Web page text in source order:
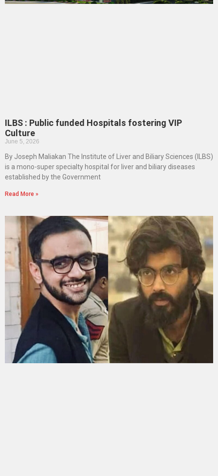
ILBS : Public funded Hospitals fostering VIP
Culture
June 5, 2026
By Joseph Maliakan The Institute of Liver and Biliary Sciences (ILBS)
is a mono-super specialty hospital for liver and biliary diseases
established by the Government
Read More »